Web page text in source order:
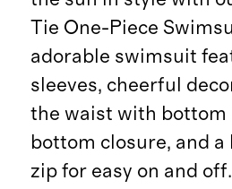
Tie One-Piece
adorable swimsuit
sleeves, cheerful
the waist with bottom
bottom closure, and
zip for easy on and